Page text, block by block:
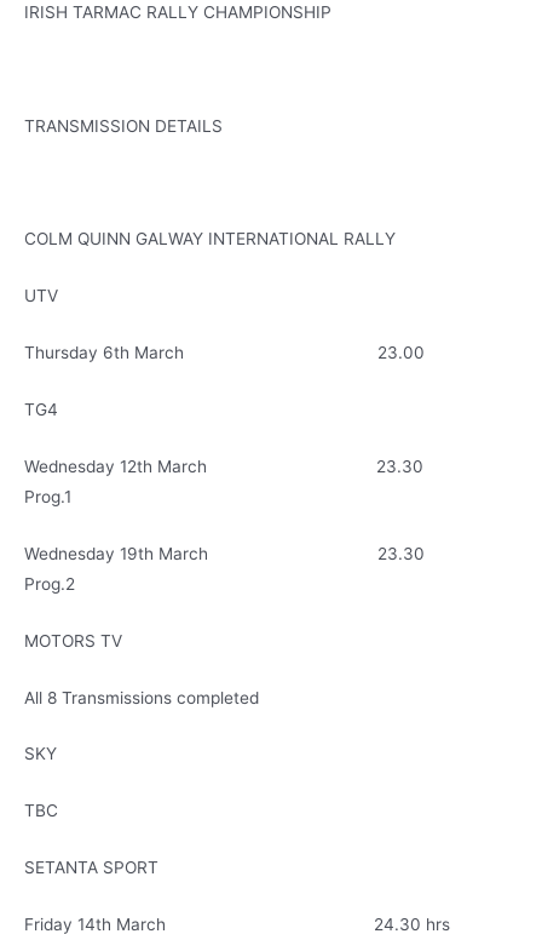
IRISH TARMAC RALLY CHAMPIONSHIP
TRANSMISSION DETAILS
COLM QUINN GALWAY INTERNATIONAL RALLY
UTV
Thursday 6th March 23.00
TG4
Wednesday 12th March 23.30
Prog.1
Wednesday 19th March 23.30
Prog.2
MOTORS TV
All 8 Transmissions completed
SKY
TBC
SETANTA SPORT
Friday 14th March 24.30 hrs